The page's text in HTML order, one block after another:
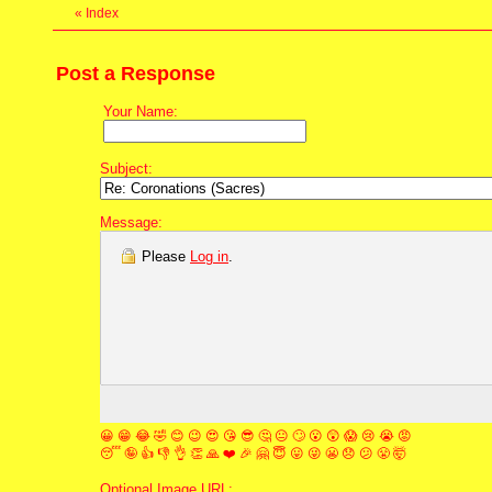
« Index
Post a Response
Your Name:
Subject:
Message:
Please Log in.
😀 😁 😂 🤣 😊 😉 😍 😘 😎 🤔 😐 🙄 😮 😲 😱 😢 😭 😡
😴 🤪 👍 👎 👌 👏 🙏 ❤️ 🎉 🤗 😇 😛 😜 😬 😞 😕 😤 🤯